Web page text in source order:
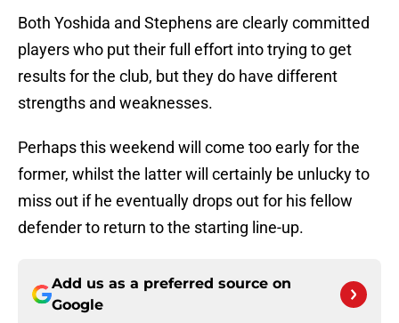
Both Yoshida and Stephens are clearly committed
players who put their full effort into trying to get
results for the club, but they do have different
strengths and weaknesses.
Perhaps this weekend will come too early for the
former, whilst the latter will certainly be unlucky to
miss out if he eventually drops out for his fellow
defender to return to the starting line-up.
Add us as a preferred source on
Google